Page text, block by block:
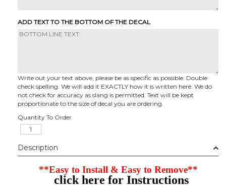
ADD TEXT TO THE BOTTOM OF THE DECAL
Write out your text above, please be as specific as possible. Double
check spelling. We will add it EXACTLY how it is written here. We do
not check for accuracy as slang is permitted. Text will be kept
proportionate to the size of decal you are ordering.
Quantity To Order
Description
**Easy to Install & Easy to Remove**
click here for Instructions